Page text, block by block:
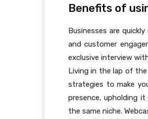
Benefits of
Businesses are
and customer
exclusive interview
Living in the lap of
strategies to make
presence, upholding
the same niche.